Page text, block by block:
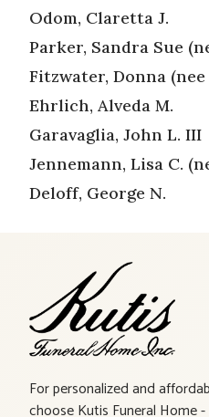
Odom, Claretta J.
Parker, Sandra Sue
Fitzwater, Donna (nee
Ehrlich, Alveda M.
Garavaglia, John L. III
Jennemann, Lisa C.
Deloff, George N.
For personalized and
choose Kutis Funeral Home